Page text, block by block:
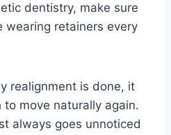
dentistry, make sure
retainers every
realignment is done, it
move naturally again.
always goes unnoticed